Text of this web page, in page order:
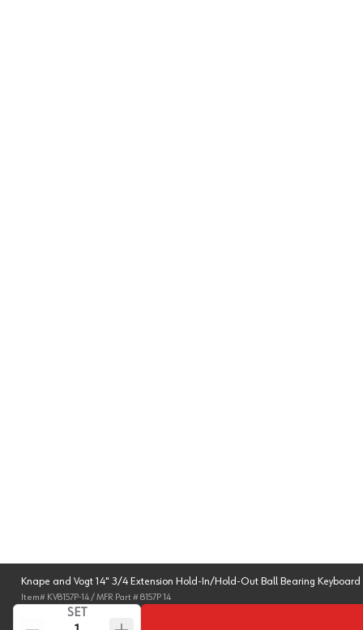
Knape and Vogt 14" 3/4 Extension Hold-In/Hold-Out Ball Bearing Keyboard
Item# KV8157P-14/ MFR Part # 8157P 14
SET